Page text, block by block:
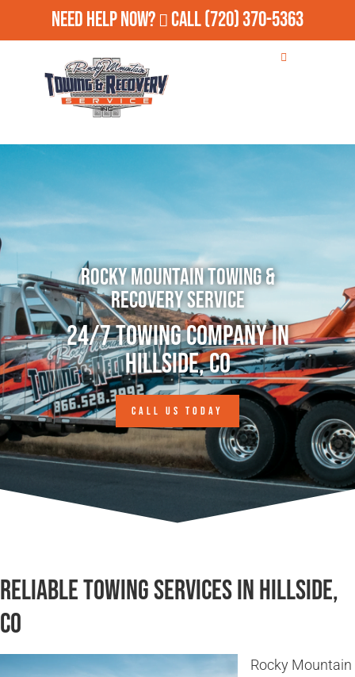
Need Help Now? Call(720) 370-5363
Rocky Mountain Towing &
Recovery Service
24/7 Towing Company in
Hillside, CO
CALL US TODAY
Reliable Towing Services in Hillside,
CO
Rocky Mountain